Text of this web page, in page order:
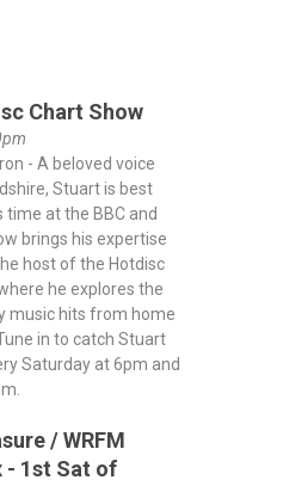
Chart Show
- A beloved voice
Stuart is best
time at the BBC and
brings his expertise
host of the Hotdisc
he explores the
music hits from home
in to catch Stuart
Saturday at 6pm and
/ WRFM
- 1st Sat of